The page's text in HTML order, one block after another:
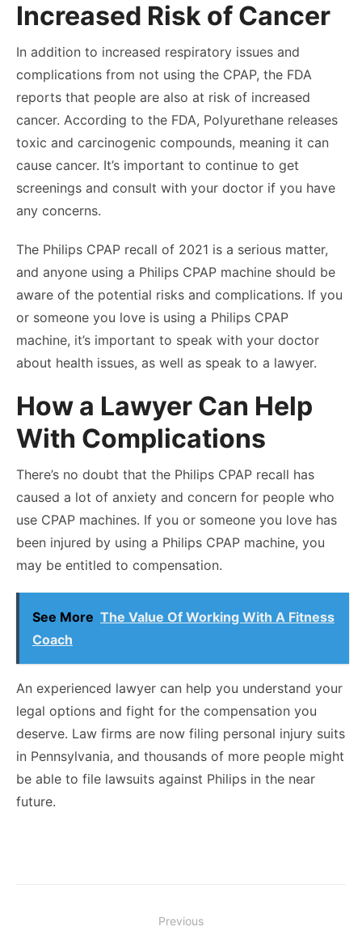
Increased Risk of Cancer
In addition to increased respiratory issues and
complications from not using the CPAP, the FDA
reports that people are also at risk of increased
cancer. According to the FDA, Polyurethane releases
toxic and carcinogenic compounds, meaning it can
cause cancer. It’s important to continue to get
screenings and consult with your doctor if you have
any concerns.
The Philips CPAP recall of 2021 is a serious matter,
and anyone using a Philips CPAP machine should be
aware of the potential risks and complications. If you
or someone you love is using a Philips CPAP
machine, it’s important to speak with your doctor
about health issues, as well as speak to a lawyer.
How a Lawyer Can Help
With Complications
There’s no doubt that the Philips CPAP recall has
caused a lot of anxiety and concern for people who
use CPAP machines. If you or someone you love has
been injured by using a Philips CPAP machine, you
may be entitled to compensation.
See More The Value Of Working With A Fitness
Coach
An experienced lawyer can help you understand your
legal options and fight for the compensation you
deserve. Law firms are now filing personal injury suits
in Pennsylvania, and thousands of more people might
be able to file lawsuits against Philips in the near
future.
Previous